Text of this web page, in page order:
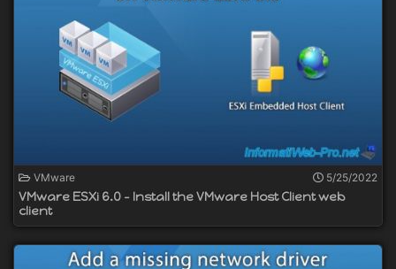
VMware 5/25/2022
VMware ESXi 6.0 - Install the VMware Host Client web
client